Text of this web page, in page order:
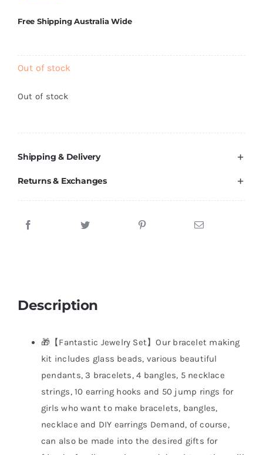
Free Shipping Australia Wide
Out of stock
Out of stock
Shipping & Delivery
Returns & Exchanges
Description
🎁【Fantastic Jewelry Set】Our bracelet making
kit includes glass beads, various beautiful
pendants, 3 bracelets, 4 bangles, 5 necklace
strings, 10 earring hooks and 50 jump rings for
girls who want to make bracelets, bangles,
necklace and DIY earrings Demand, of course,
can also be made into the desired gifts for